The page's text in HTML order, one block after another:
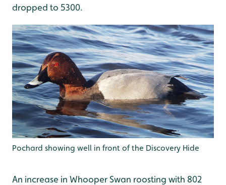
dropped to 5300.
Pochard showing well in front of the Discovery Hide
An increase in Whooper Swan roosting with 802